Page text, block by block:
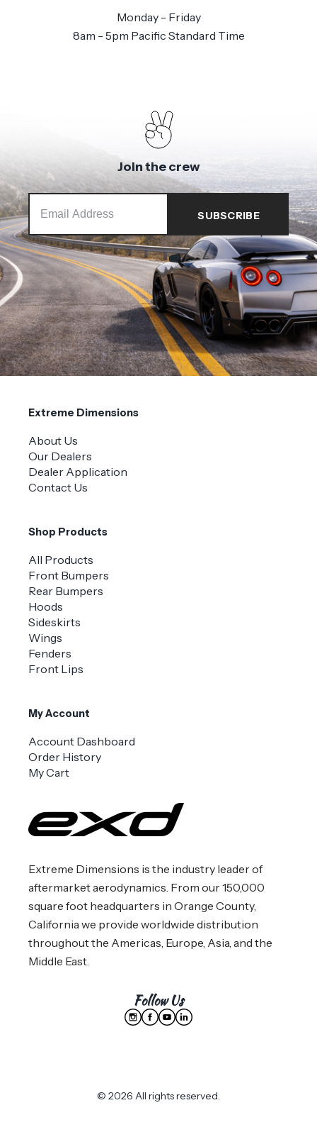
Monday - Friday
8am - 5pm Pacific Standard Time
Join the crew
Extreme Dimensions is the industry leader of
aftermarket aerodynamics. From our 150,000
square foot headquarters in Orange County,
California we provide worldwide distribution
throughout the Americas, Europe, Asia, and the
Middle East.
Follow Us
Extreme Dimensions
About Us
Our Dealers
Dealer Application
Contact Us
Shop Products
All Products
Front Bumpers
Rear Bumpers
Hoods
Sideskirts
Wings
Fenders
Front Lips
My Account
Account Dashboard
Order History
My Cart
© 2026 All rights reserved.